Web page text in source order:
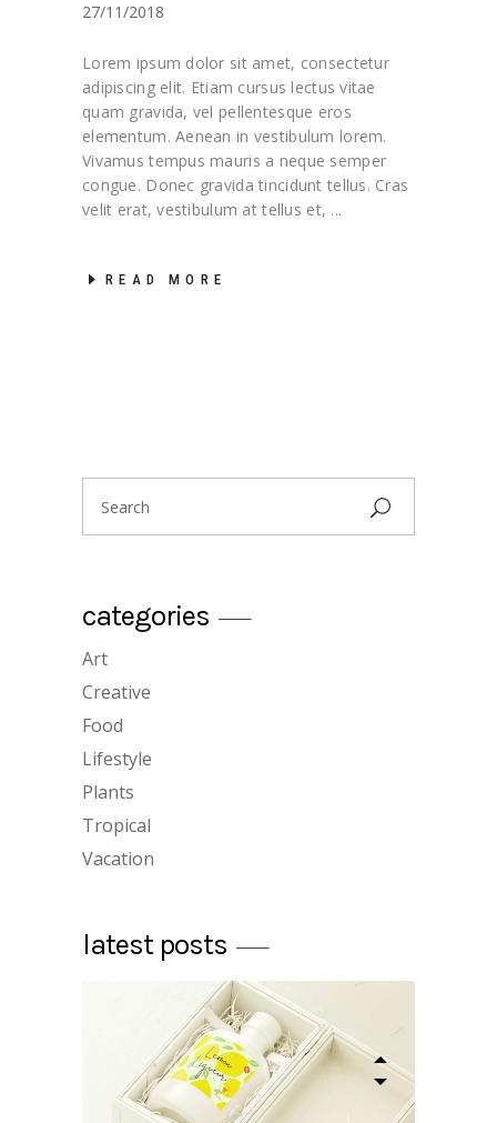
27/11/2018
Lorem ipsum dolor sit amet, consectetur
adipiscing elit. Etiam cursus lectus vitae
quam gravida, vel pellentesque eros
elementum. Aenean in vestibulum lorem.
Vivamus tempus mauris a neque semper
congue. Donec gravida tincidunt tellus. Cras
velit erat, vestibulum at tellus et,
READ MORE
for:
categories
Art
Creative
Food
Lifestyle
Plants
Tropical
Vacation
latest posts
create a graphic design portfolio
12/12/2018
12/12/2018